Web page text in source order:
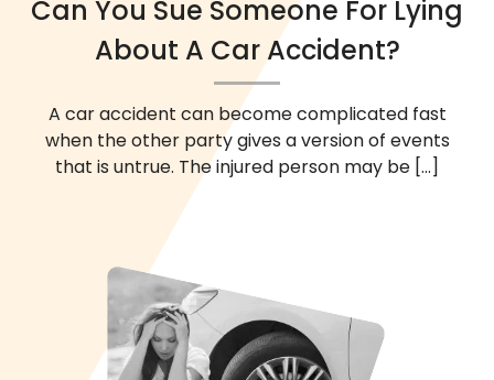
Can You Sue Someone For Lying
About A Car Accident?
A car accident can become complicated fast
when the other party gives a version of events
that is untrue. The injured person may be [...]